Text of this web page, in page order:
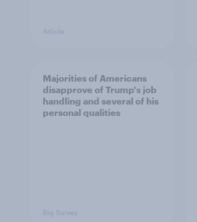
Article
Majorities of Americans
disapprove of Trump's job
handling and several of his
personal qualities
Big Survey